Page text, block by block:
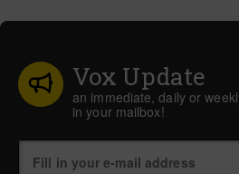
Vox Update
an immediate, daily or
in your mailbox!